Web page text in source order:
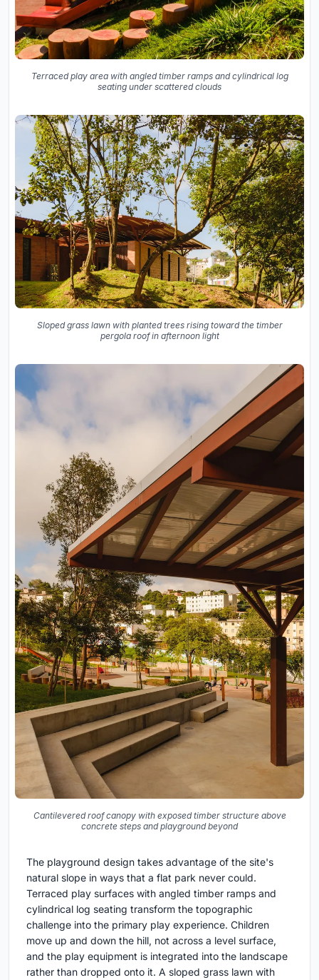
Terraced play area with angled timber ramps and cylindrical log
seating under scattered clouds
Sloped grass lawn with planted trees rising toward the timber
pergola roof in afternoon light
Cantilevered roof canopy with exposed timber structure above
concrete steps and playground beyond
The playground design takes advantage of the site's
natural slope in ways that a flat park never could.
Terraced play surfaces with angled timber ramps and
cylindrical log seating transform the topographic
challenge into the primary play experience. Children
move up and down the hill, not across a level surface,
and the play equipment is integrated into the landscape
rather than dropped onto it. A sloped grass lawn with